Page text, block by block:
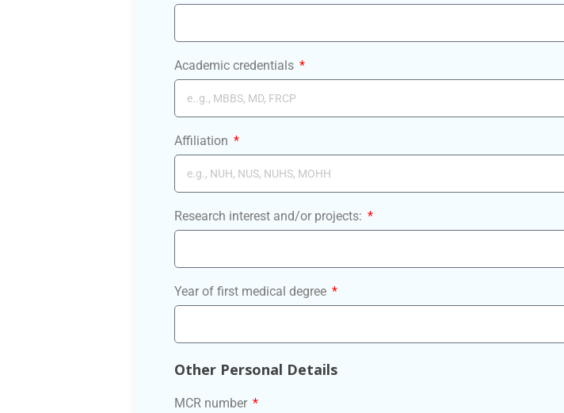
Academic credentials
Affiliation
Research interest and/or projects:
Year of first medical degree
Other Personal Details
MCR number